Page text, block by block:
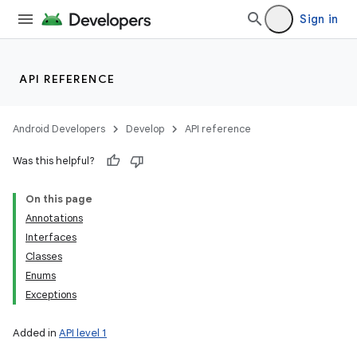
Sign in
API REFERENCE
Android Developers Develop API reference
Was this helpful?
On this page
Annotations
Interfaces
Classes
Enums
Exceptions
Added in API level 1